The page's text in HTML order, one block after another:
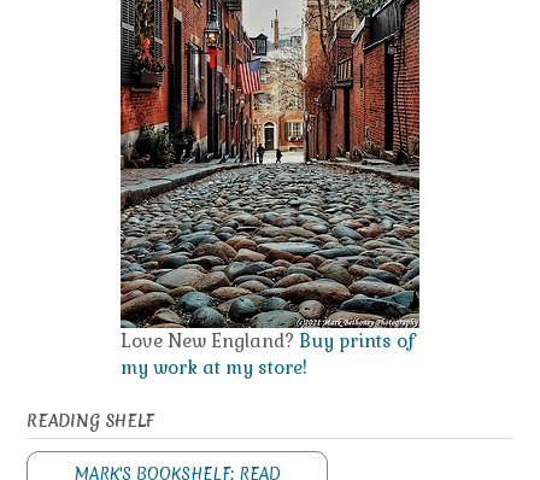
Love New England? Buy prints of
my work at my store!
READING SHELF
MARK'S BOOKSHELF: READ